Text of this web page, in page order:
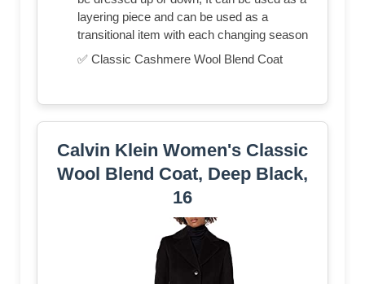
layering piece and can be used as a
transitional item with each changing season
✅ Classic Cashmere Wool Blend Coat
Calvin Klein Women's Classic
Wool Blend Coat, Deep Black,
16